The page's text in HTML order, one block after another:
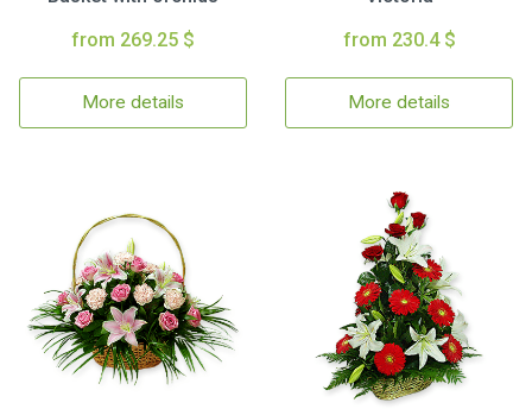
from 269.25 $
More details
from 230.4 $
More details